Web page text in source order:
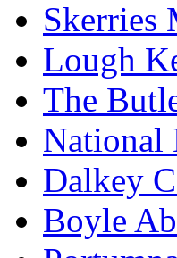
Skerries
Lough
The
National
Dalkey
Boyle